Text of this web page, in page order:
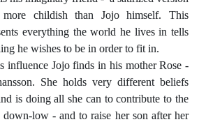
childish than Jojo himself. This
everything the world he lives in tells
he wishes to be in order to fit in.
influence Jojo finds in his mother Rose -
. She holds very different beliefs
is doing all she can to contribute to the
low - and to raise her son after her